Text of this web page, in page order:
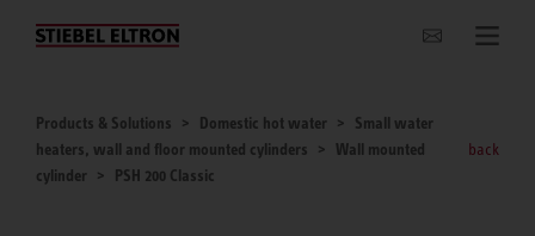
Websites Worldwide
Products & Solutions Domestic hot water
Small water
heaters, wall and floor mounted cylinders
Wall mounted
cylinder
PSH 200 Classic
back